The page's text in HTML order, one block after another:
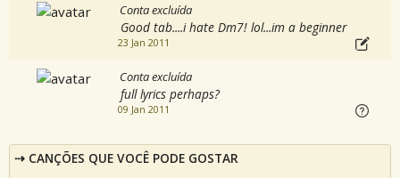
Conta excluída
Good tab....i hate Dm7! lol...im a beginner
23 Jan 2011
Conta excluída
full lyrics perhaps?
09 Jan 2011
CANÇÕES QUE VOCÊ PODE GOSTAR